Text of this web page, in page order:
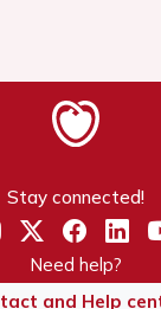
Stay connected!
Need help?
and Help